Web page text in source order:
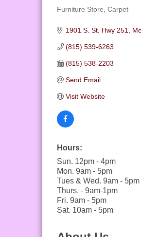
Furniture Store Carpet
1901 S. St. Hwy 251
(815) 539-6263
(815) 538-2203
Send Email
Visit Website
Hours:
Sun. 12pm - 4pm
Mon. 9am - 5pm
Tues & Wed. 9am - 5pm
Thurs. - 9am-1pm
Fri. 9am - 5pm
Sat. 10am - 5pm